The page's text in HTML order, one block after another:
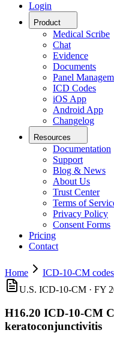
Login
Product
Medical Scribe
Chat
Evidence
Documents
Panel
ICD Codes
iOS App
Android App
Changelog
Resources
Documentation
Support
Blog & News
About Us
Trust Center
Terms of
Privacy Policy
Consent Forms
Pricing
Contact
Home ICD-10-CM codes
U.S. ICD-10-CM · FY
H16.20 ICD-10-CM
keratoconjunctivitis